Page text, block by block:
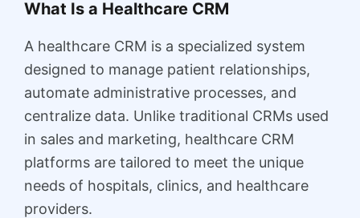
What Is a Healthcare CRM
A healthcare CRM is a specialized system
designed to manage patient relationships,
automate administrative processes, and
centralize data. Unlike traditional CRMs used
in sales and marketing, healthcare CRM
platforms are tailored to meet the unique
needs of hospitals, clinics, and healthcare
providers.